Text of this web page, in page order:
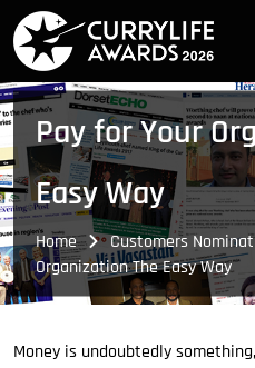
Pay for Your
Easy Way
Home Customers
Organization The Easy Way
Money is undoubtedly